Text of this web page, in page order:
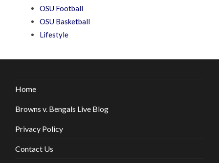
OSU Football
OSU Basketball
Lifestyle
Home
Browns v. Bengals Live Blog
Privacy Policy
Contact Us